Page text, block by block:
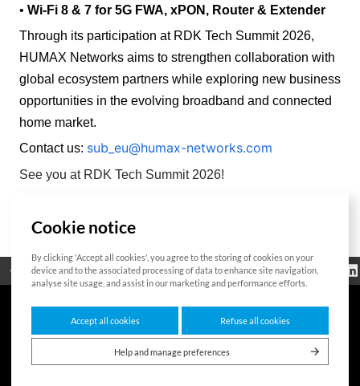
• Wi-Fi 8 & 7 for 5G FWA, xPON, Router & Extender
Through its participation at RDK Tech Summit 2026,
HUMAX Networks aims to strengthen collaboration with
global ecosystem partners while exploring new business
opportunities in the evolving broadband and connected
home market.
Contact us: sub_eu@humax-networks.com
See you at RDK Tech Summit 2026!
Open Source Zertifikat Kontakt Cookie-Richtlinie
Regulatorische
Informationen
7F HUMAX Village, 216, Hwangsaeul-ro, Bundang-gu, Seongnam-si, Gyeonggi-do,
Copyright © 2026 HUMAX Networks, Inc. All rights reserved.
Cookie notice
By clicking 'Accept all cookies', you agree to the storing of cookies on your
device and to the associated processing of data to enhance site navigation,
analyse site usage, and assist in our marketing and performance efforts.
Accept all cookies Refuse all cookies
Help and manage preferences